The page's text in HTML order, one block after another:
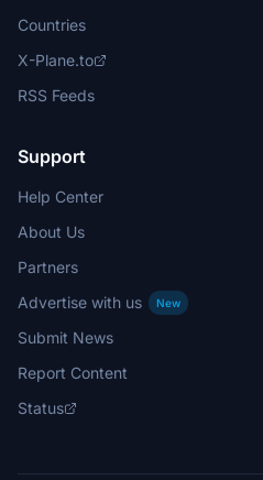
Countries
X-Plane.to
RSS Feeds
Support
Help Center
About Us
Partners
Advertise with us
New
Submit News
Report Content
Status